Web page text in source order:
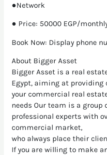
●Network
● Price: 50000 EGP/
Book Now: Display phone
About Bigger Asset
Bigger Asset is a real
Egypt, aiming at providing
your commercial real
needs Our team is a group
professional experts with
commercial market,
who always place their
If you are willing to make